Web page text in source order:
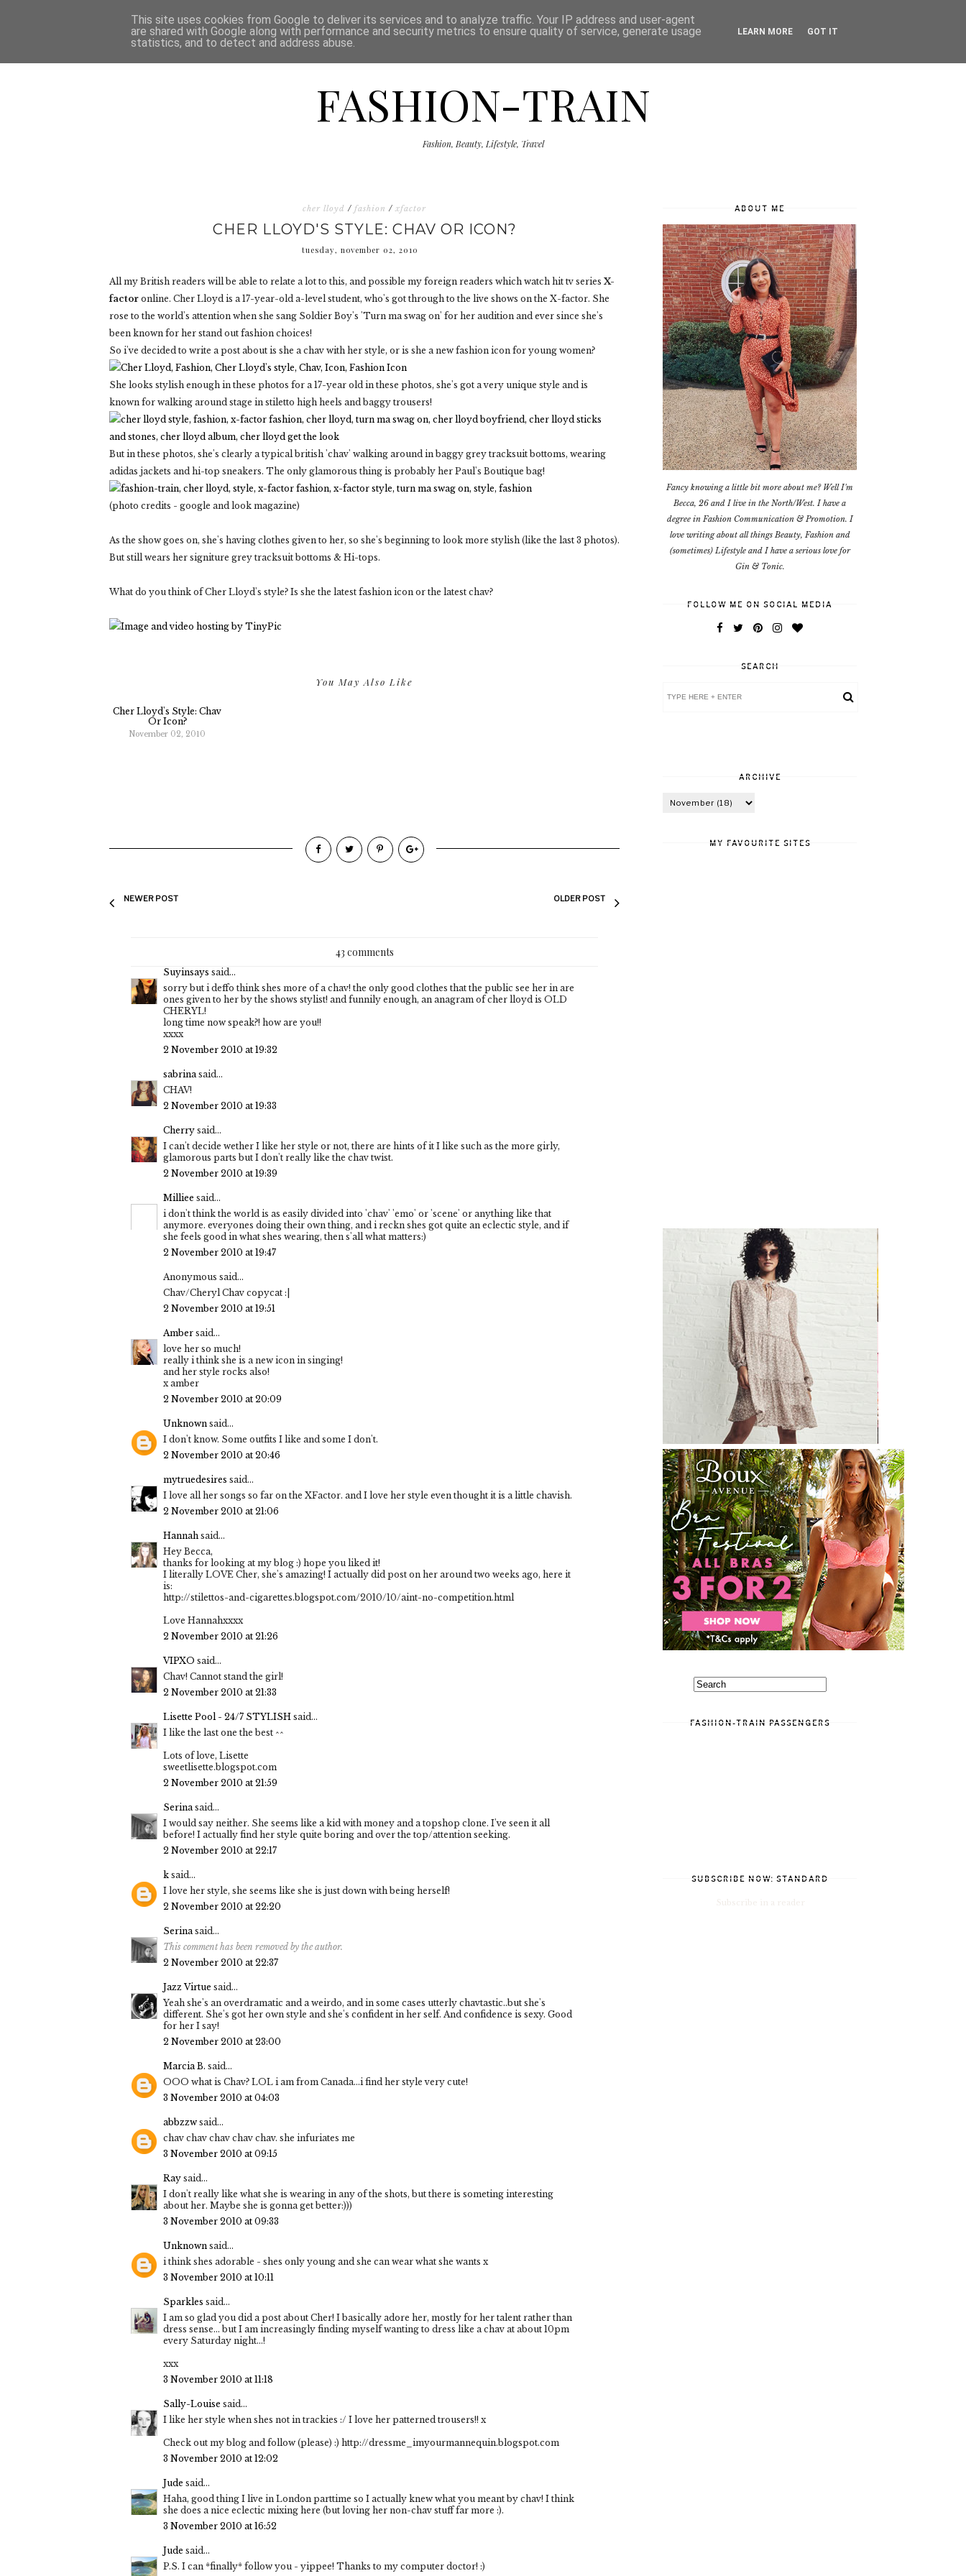
HOME DISCLAIMER THE SHOP PRESS CATEGORIES
FASHION-TRAIN
Fashion, Beauty, Lifestyle, Travel
cher lloyd / fashion / xfactor
CHER LLOYD'S STYLE: CHAV OR ICON?
tuesday, november 02, 2010
All my British readers will be able to relate a lot to this, and possible my foreign readers which watch hit tv series X-
factor online. Cher Lloyd is a 17-year-old a-level student, who's got through to the live shows on the X-factor. She
rose to the world's attention when she sang Soldier Boy's 'Turn ma swag on' for her audition and ever since she's
been known for her stand out fashion choices!
So i've decided to write a post about is she a chav with her style, or is she a new fashion icon for young women?
She looks stylish enough in these photos for a 17-year old in these photos, she's got a very unique style and is
known for walking around stage in stiletto high heels and baggy trousers!
But in these photos, she's clearly a typical british 'chav' walking around in baggy grey tracksuit bottoms, wearing
adidas jackets and hi-top sneakers. The only glamorous thing is probably her Paul's Boutique bag!
(photo credits - google and look magazine)
As the show goes on, she's having clothes given to her, so she's beginning to look more stylish (like the last 3 photos).
But still wears her signiture grey tracksuit bottoms & Hi-tops.
What do you think of Cher Lloyd's style? Is she the latest fashion icon or the latest chav?
You May Also Like
Cher Lloyd's Style: Chav
Or Icon?
November 02, 2010
NEWER POST OLDER POST
43 comments
Suyinsays said...
sorry but i deffo think shes more of a chav! the only good clothes that the public see her in are
ones given to her by the shows stylist! and funnily enough, an anagram of cher lloyd is OLD
CHERYL!
long time now speak?! how are you!!
xxxx
2 November 2010 at 19:32
sabrinasaid...
CHAV!
2 November 2010 at 19:33
Cherry said...
I can't decide wether I like her style or not, there are hints of it I like such as the more girly,
glamorous parts but I don't really like the chav twist.
2 November 2010 at 19:39
Milliee said...
i don't think the world is as easily divided into 'chav' 'emo' or 'scene' or anything like that
anymore. everyones doing their own thing, and i reckn shes got quite an eclectic style, and if
she feels good in what shes wearing, then s'all what matters:)
2 November 2010 at 19:47
Anonymous said...
Chav/Cheryl Chav copycat :|
2 November 2010 at 19:51
Amber said...
love her so much!
really i think she is a new icon in singing!
and her style rocks also!
x amber
2 November 2010 at 20:09
Unknown said...
I don't know. Some outfits I like and some I don't.
2 November 2010 at 20:46
mytruedesires said...
I love all her songs so far on the XFactor. and I love her style even thought it is a little chavish.
2 November 2010 at 21:06
Hannah said...
Hey Becca,
thanks for looking at my blog :) hope you liked it!
I literally LOVE Cher, she's amazing! I actually did post on her around two weeks ago, here it
is:
http://stilettos-and-cigarettes.blogspot.com/2010/10/aint-no-competition.html
Love Hannahxxxx
2 November 2010 at 21:26
VIPXO said...
Chav! Cannot stand the girl!
2 November 2010 at 21:33
Lisette Pool - 24/7 STYLISH said...
I like the last one the best ^^
Lots of love, Lisette
sweetlisette.blogspot.com
2 November 2010 at 21:59
Serinasaid...
I would say neither. She seems like a kid with money and a topshop clone. I've seen it all
before! I actually find her style quite boring and over the top/attention seeking.
2 November 2010 at 22:17
k said...
I love her style, she seems like she is just down with being herself!
2 November 2010 at 22:20
Serinasaid...
This comment has been removed by the author.
2 November 2010 at 22:37
Jazz Virtue said...
Yeah she's an overdramatic and a weirdo, and in some cases utterly chavtastic..but she's
different. She's got her own style and she's confident in her self. And confidence is sexy. Good
for her I say!
2 November 2010 at 23:00
Marcia B. said...
OOO what is Chav? LOL i am from Canada...i find her style very cute!
3 November 2010 at 04:03
abbzzw said...
chav chav chav chav chav. she infuriates me
3 November 2010 at 09:15
Ray said...
I don't really like what she is wearing in any of the shots, but there is someting interesting
about her. Maybe she is gonna get better:)))
3 November 2010 at 09:33
Unknown said...
i think shes adorable - shes only young and she can wear what she wants x
3 November 2010 at 10:11
Sparkles said...
I am so glad you did a post about Cher! I basically adore her, mostly for her talent rather than
dress sense… but I am increasingly finding myself wanting to dress like a chav at about 10pm
every Saturday night…!
xxx
3 November 2010 at 11:18
Sally-Louise said...
I like her style when shes not in trackies :/ I love her patterned trousers!! x
Check out my blog and follow (please) :) http://dressme_imyourmannequin.blogspot.com
3 November 2010 at 12:02
Jude said...
Haha, good thing I live in London parttime so I actually knew what you meant by chav! I think
she does a nice eclectic mixing here (but loving her non-chav stuff far more :).
3 November 2010 at 16:52
Jude said...
P.S. I can *finally* follow you - yippee! Thanks to my computer doctor! :)
ABOUT ME
Fancy knowing a little bit more about me? Well I'm
Becca, 26 and I live in the North/West. I have a
degree in Fashion Communication & Promotion. I
love writing about all things Beauty, Fashion and
(sometimes) Lifestyle and I have a serious love for
Gin & Tonic.
FOLLOW ME ON SOCIAL MEDIA
SEARCH
ARCHIVE
MY FAVOURITE SITES
FASHION-TRAIN PASSENGERS
SUBSCRIBE NOW: STANDARD
This site uses cookies from Google to deliver its services and to analyze traffic. Your IP address and user-agent
are shared with Google along with performance and security metrics to ensure quality of service, generate usage
statistics, and to detect and address abuse.
LEARN MORE GOT IT